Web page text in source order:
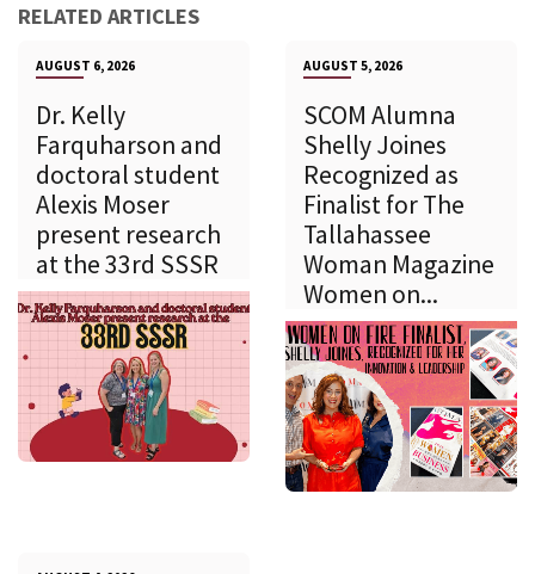
RELATED ARTICLES
AUGUST 6, 2026
Dr. Kelly
Farquharson and
doctoral student
Alexis Moser
present research
at the 33rd SSSR
AUGUST 5, 2026
SCOM Alumna
Shelly Joines
Recognized as
Finalist for The
Tallahassee
Woman Magazine
Women on...